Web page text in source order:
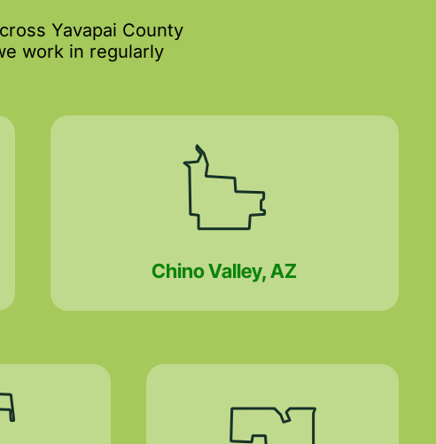
Yavapai County
work in regularly
Chino Valley, AZ